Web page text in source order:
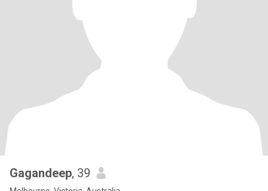
Gagandeep, 39